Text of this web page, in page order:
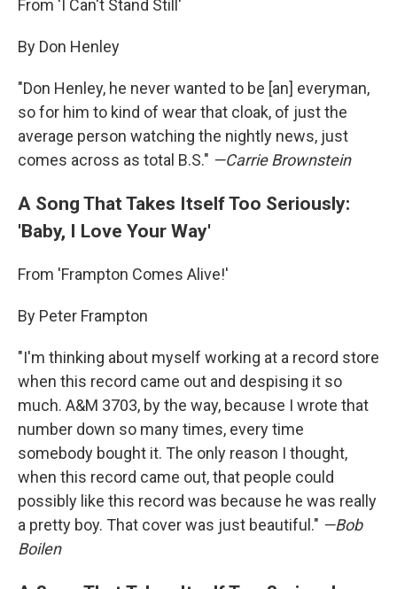
From 'I Can't Stand Still'
By Don Henley
"Don Henley, he never wanted to be [an] everyman,
so for him to kind of wear that cloak, of just the
average person watching the nightly news, just
comes across as total B.S." —Carrie Brownstein
A Song That Takes Itself Too Seriously:
'Baby, I Love Your Way'
From 'Frampton Comes Alive!'
By Peter Frampton
"I'm thinking about myself working at a record store
when this record came out and despising it so
much. A&M 3703, by the way, because I wrote that
number down so many times, every time
somebody bought it. The only reason I thought,
when this record came out, that people could
possibly like this record was because he was really
a pretty boy. That cover was just beautiful." —Bob
Boilen